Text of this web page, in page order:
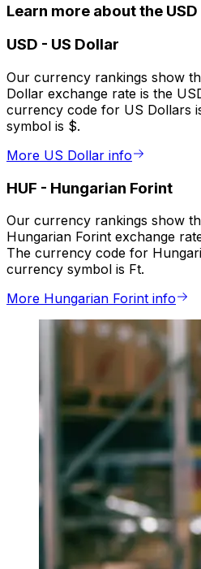
Learn more about the USD
USD - US Dollar
Our currency rankings show
Dollar exchange rate is the
currency code for US Dollars
symbol is $.
More US Dollar info
HUF - Hungarian Forint
Our currency rankings show
Hungarian Forint exchange
The currency code for
currency symbol is Ft.
More Hungarian Forint info